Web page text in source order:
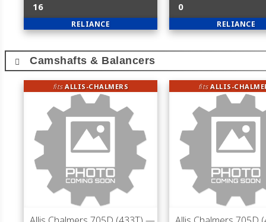
16
RELIANCE
0
RELIANCE
Camshafts & Balancers
fitsALLIS-CHALMERS fitsALLIS-